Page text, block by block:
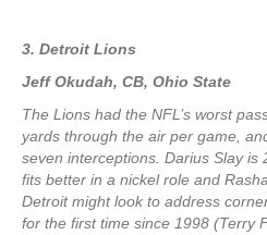
3. Detroit Lions
Jeff Okudah, CB, Ohio State
The Lions had the NFL’s worst
yards through the air per game,
seven interceptions. Darius Slay is
fits better in a nickel role and
Detroit might look to address
for the first time since 1998 (Terry